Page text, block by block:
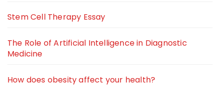
Stem Cell Therapy Essay
The Role of Artificial Intelligence in Diagnostic
Medicine
How does obesity affect your health?